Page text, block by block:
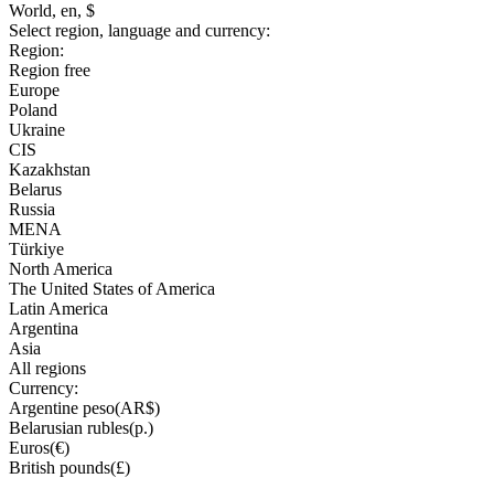
World, en, $
Select region, language and currency:
Region:
Region free
Europe
Poland
Ukraine
CIS
Kazakhstan
Belarus
Russia
MENA
Türkiye
North America
The United States of America
Latin America
Argentina
Asia
All regions
Currency:
Argentine peso(AR$)
Belarusian rubles(р.)
Euros(€)
British pounds(£)